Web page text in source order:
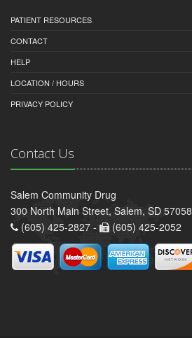
PATIENT RESOURCES
CONTACT
HELP
LOCATION / HOURS
PRIVACY POLICY
Contact Us
Salem Community Drug
300 North Main Street, Salem, SD 57058
(605) 425-2827 -
(605) 425-2052